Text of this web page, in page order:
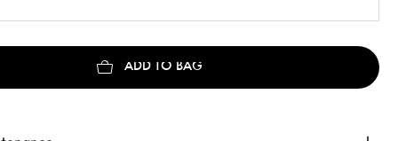
ADD TO BAG